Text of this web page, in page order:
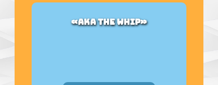
«AKA THE WHIP»